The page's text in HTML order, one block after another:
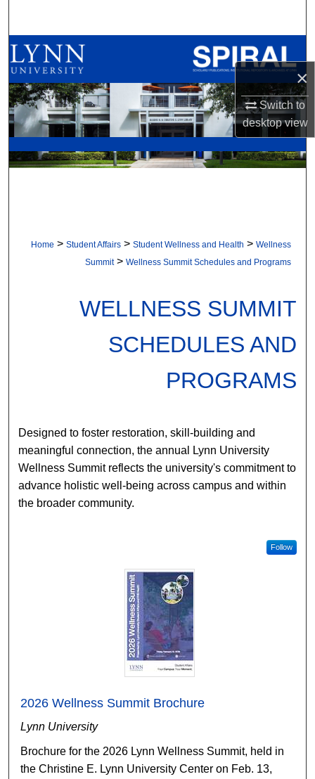
×
Switch to
desktopview
Browse All Collections
My Account
About
Digital Commons Network™
Home > Student Affairs > Student Wellness and Health > Wellness
Summit > Wellness Summit Schedules and Programs
WELLNESS SUMMIT
SCHEDULES AND
PROGRAMS
Designed to foster restoration, skill-building and
meaningful connection, the annual Lynn University
Wellness Summit reflects the university's commitment to
advance holistic well-being across campus and within
the broader community.
Follow
2026 Wellness Summit Brochure
Lynn University
Brochure for the 2026 Lynn Wellness Summit, held in
the Christine E. Lynn University Center on Feb. 13,